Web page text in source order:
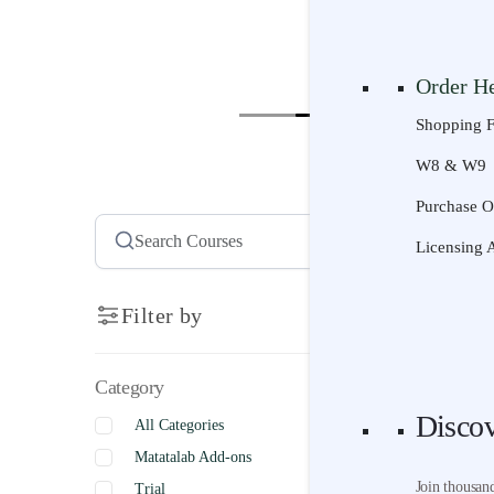
Pick a
Scope &
Product
Free
Project-
STEM
AI Literacy
Universal
Order
Shopping
W8 & W9
Purchase
Licensing
Join
Courses
Filter by
Category
All Categories
Matatalab Add-ons
Trial